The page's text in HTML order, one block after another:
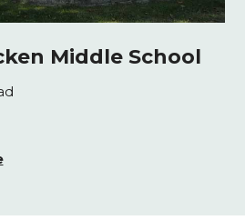
Middle School